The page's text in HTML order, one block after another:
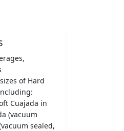
of Hard
Cuajada in
(vacuum
sealed,